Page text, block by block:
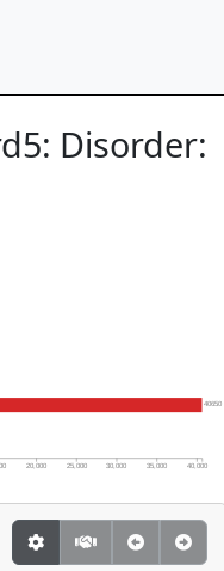
Disorder:
40650
20,000 25,000 30,000 35,000 40,000